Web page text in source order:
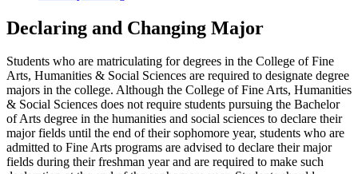
Declaring and Changing Major
Students who are matriculating for degrees in the College of Fine
Arts, Humanities & Social Sciences are required to designate degree
majors in the college. Although the College of Fine Arts, Humanities
& Social Sciences does not require students pursuing the Bachelor
of Arts degree in the humanities and social sciences to declare their
major fields until the end of their sophomore year, students who are
admitted to Fine Arts programs are advised to declare their major
fields during their freshman year and are required to make such